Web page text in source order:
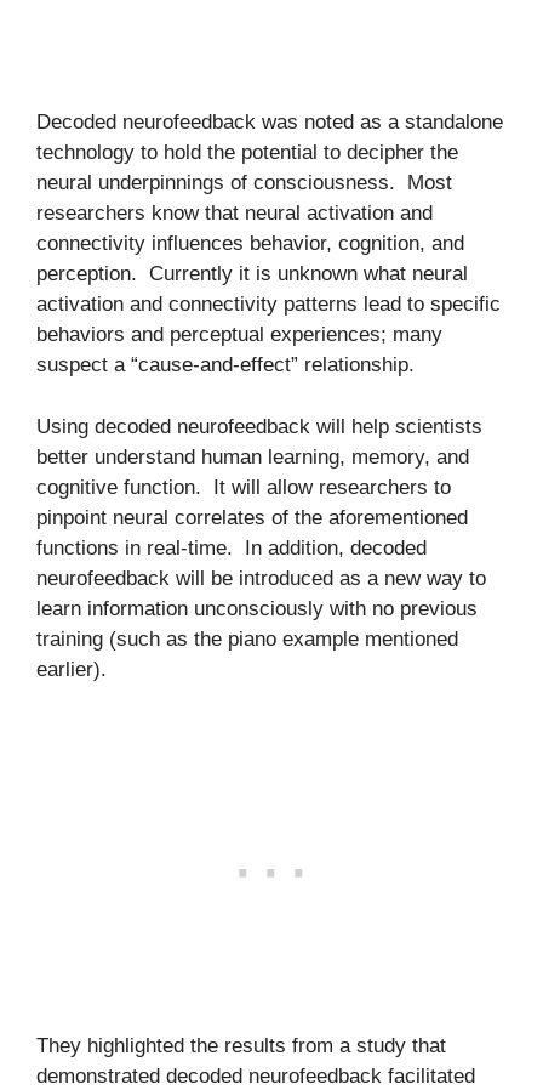
Decoded neurofeedback was noted as a standalone
technology to hold the potential to decipher the
neural underpinnings of consciousness. Most
researchers know that neural activation and
connectivity influences behavior, cognition, and
perception. Currently it is unknown what neural
activation and connectivity patterns lead to specific
behaviors and perceptual experiences; many
suspect a “cause-and-effect” relationship.
Using decoded neurofeedback will help scientists
better understand human learning, memory, and
cognitive function. It will allow researchers to
pinpoint neural correlates of the aforementioned
functions in real-time. In addition, decoded
neurofeedback will be introduced as a new way to
learn information unconsciously with no previous
training (such as the piano example mentioned
earlier).
They highlighted the results from a study that
demonstrated decoded neurofeedback facilitated